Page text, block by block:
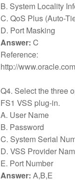
B. System Locality
C. QoS Plus (Auto-
D. Port Masking
Answer: C
Reference:
http://
Q4. Select the three
FS1 VSS plug-in.
A. User Name
B. Password
C. System Serial
D. VSS Provider
E. Port Number
Answer: A,B,E